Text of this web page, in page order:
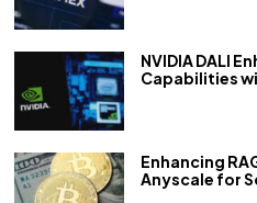
NVIDIA DALI
Capabilities
Enhancing
Anyscale for